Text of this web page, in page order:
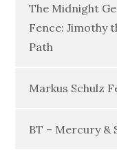
The Midnight
Fence: Jimothy
Path
Markus Schulz
BT – Mercury &